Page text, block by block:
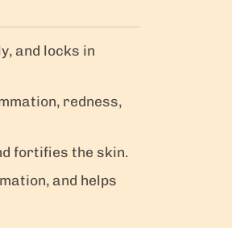
and locks in
redness,
fortifies the skin.
and helps